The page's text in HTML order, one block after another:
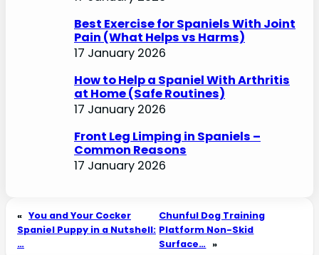
Best Exercise for Spaniels With Joint
Pain (What Helps vs Harms)
17 January 2026
How to Help a Spaniel With Arthritis
at Home (Safe Routines)
17 January 2026
Front Leg Limping in Spaniels –
Common Reasons
17 January 2026
« You and Your Cocker
Spaniel Puppy in a Nutshell:
…
Chunful Dog Training
Platform Non-Skid
Surface… »